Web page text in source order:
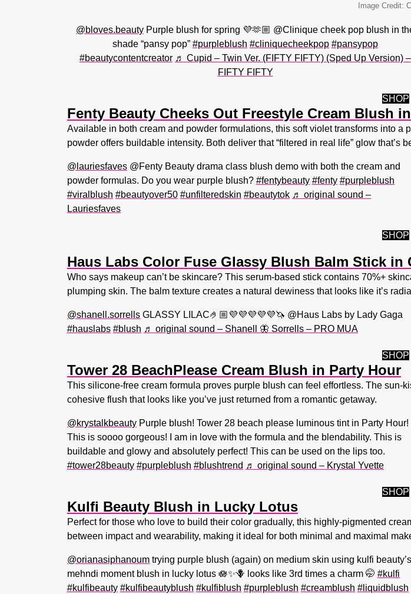
Image Credit:
@bloves.beauty Purple blush for spring 💜🫶🏼 @Clinique cheek pop blush in
shade “pansy pop” #purpleblush #cliniquecheekpop #pansypop
#beautycontentcreator ♬ Cupid – Twin Ver. (FIFTY FIFTY) (Sped Up Version) –
FIFTY FIFTY
SHOP
Fenty Beauty Cheeks Out Freestyle Cream Blush
Available in both cream and powder formulations, this soft violet transforms into
powder offers buildable intensity. Both deliver that “filtered in real life” glow that’s
@lauriesfaves @Fenty Beauty drama class blush demo with both the cream and
powder formulas. Do you wear purple blush? #fentybeauty #fenty #purpleblush
#viralblush #beautyover50 #unfilteredskin #beautytok ♬ original sound –
Lauriesfaves
SHOP
Haus Labs Color Fuse Glassy Blush Balm Stick in
Who says makeup can’t be skincare? This serum-based stick contains 70%+
plumping skin. The balm texture creates a natural dewiness that looks like it’s
@shanell.sorrells GLASSY LILAC🤌🏼💜💜💜💜💜🦄 @Haus Labs by Lady Gaga
#hauslabs #blush ♬ original sound – Shanell 🦋 Sorrells – PRO MUA
SHOP
Tower 28 BeachPlease Cream Blush in Party Hour
This silicone-free cream formula proves purple blush can feel effortless. The
cohesive flush that looks like you’ve just returned from a romantic getaway.
@krystalkbeauty Purple blush! Tower 28 beach please luminous tint in Party Hour!
This is soooo gorgeous! I am in love with the formula and the blendability. This is
buildable and glowy and absolutely perfect! This can be used on the lips too.
#tower28beauty #purpleblush #blushtrend ♬ original sound – Krystal Yvette
SHOP
Kulfi Beauty Blush in Lucky Lotus
Perfect for those who love to build their color gradually, this highly-pigmented
between impact and wearability, making it ideal for both minimal and maximal
@orianasiphanoum trying purple blush (again) on medium skin using kulfi beauty’s
mehndi moment blush in lucky lotus 🪷✨🪻 looks like 3rd times a charm 🤭 #kulfi
#kulfibeauty #kulfibeautyblush #kulfiblush #purpleblush #creamblush #liquidblush